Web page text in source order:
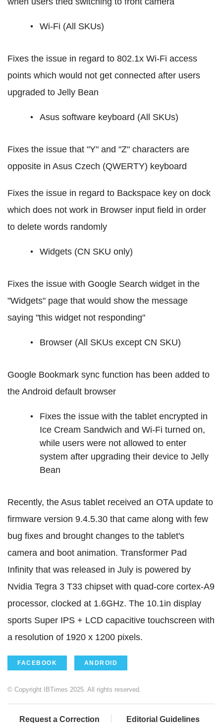
Wi-Fi (All SKUs)
Fixes the issue in regard to 802.1x Wi-Fi access
points which would not get connected after users
upgraded to Jelly Bean
Asus software keyboard (All SKUs)
Fixes the issue that "Y" and "Z" characters are
opposite in Asus Czech (QWERTY) keyboard
Fixes the issue in regard to Backspace key on dock
which does not work in Browser input field in order
to delete words randomly
Widgets (CN SKU only)
Fixes the issue with Google Search widget in the
"Widgets" page that would show the message
saying "this widget not responding"
Browser (All SKUs except CN SKU)
Google Bookmark sync function has been added to
the Android default browser
Fixes the issue with the tablet encrypted in
Ice Cream Sandwich and Wi-Fi turned on,
while users were not allowed to enter
system after upgrading their device to Jelly
Bean
Recently, the Asus tablet received an OTA update to
firmware version 9.4.5.30 that came along with few
bug fixes and brought changes to the tablet's
camera and boot animation. Transformer Pad
Infinity that was released in July is powered by
Nvidia Tegra 3 T33 chipset with quad-core cortex-A9
processor, clocked at 1.6GHz. The 10.1in display
sports Super IPS + LCD capacitive touchscreen with
a resolution of 1920 x 1200 pixels.
FACEBOOK ANDROID
© Copyright IBTimes 2025. All rights reserved.
Request a Correction Editorial Guidelines